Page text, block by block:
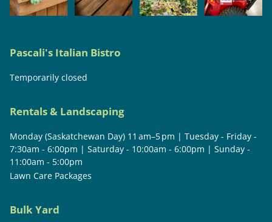
Pascali's Italian Bistro
Temporarily closed
Rentals & Landscaping
Monday (Saskatchewan Day) 11 am–5 pm | Tuesday - Friday -
7:30am - 6:00pm | Saturday - 10:00am - 6:00pm | Sunday -
11:00am - 5:00pm
Lawn Care Packages
Bulk Yard